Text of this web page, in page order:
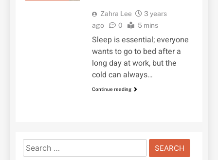
Zahra Lee
3 years
ago
0 5 mins
Sleep is essential; everyone
wants to go to bed after a
long day at work, but the
cold can always…
Continue reading
Search